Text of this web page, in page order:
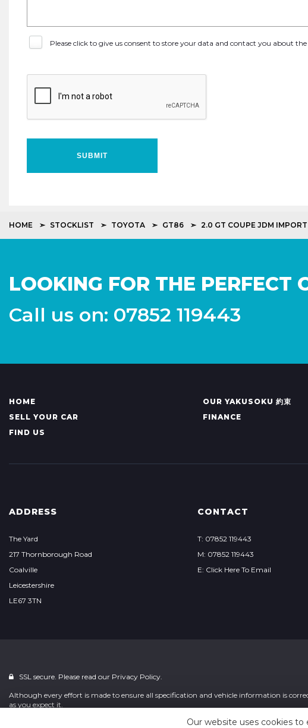
Please click to give us consent to store your data and contact you about
SUBMIT
HOME STOCKLIST TOYOTA GT86 2.0 GT COUPE JDM
LOOKING FOR THE PERFECT
Call us on: 07852 119443
HOME OUR YAKUSOKU 約束
SELL YOUR CAR
FINANCE
FIND US
ADDRESS
The Yard
217 Thornborough Road
Coalville
Leicestershire
LE67 3TN
CONTACT
T: 07852 119443
M: 07852 119443
E: Click Here To Email
SSL secure. Please read our Privacy Policy.
Although every effort is made to ensure all specification and vehicle information is
as you expect it.
Our website uses cookies